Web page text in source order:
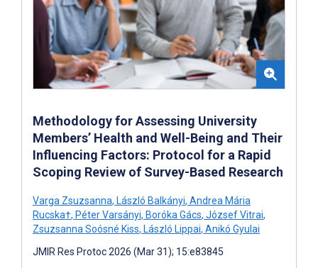
Methodology for Assessing University
Members’ Health and Well-Being and Their
Influencing Factors: Protocol for a Rapid
Scoping Review of Survey-Based Research
Varga Zsuzsanna, László Balkányi, Andrea Mária
Rucska†, Péter Varsányi, Boróka Gács, József Vitrai,
Zsuzsanna Soósné Kiss, László Lippai, Anikó Gyulai
JMIR Res Protoc 2026 (Mar 31); 15:e83845